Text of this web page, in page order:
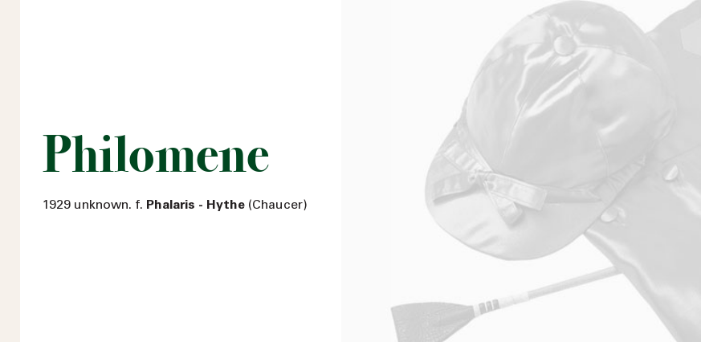
Philomene
1929 unknown. f. Phalaris - Hythe (Chaucer)